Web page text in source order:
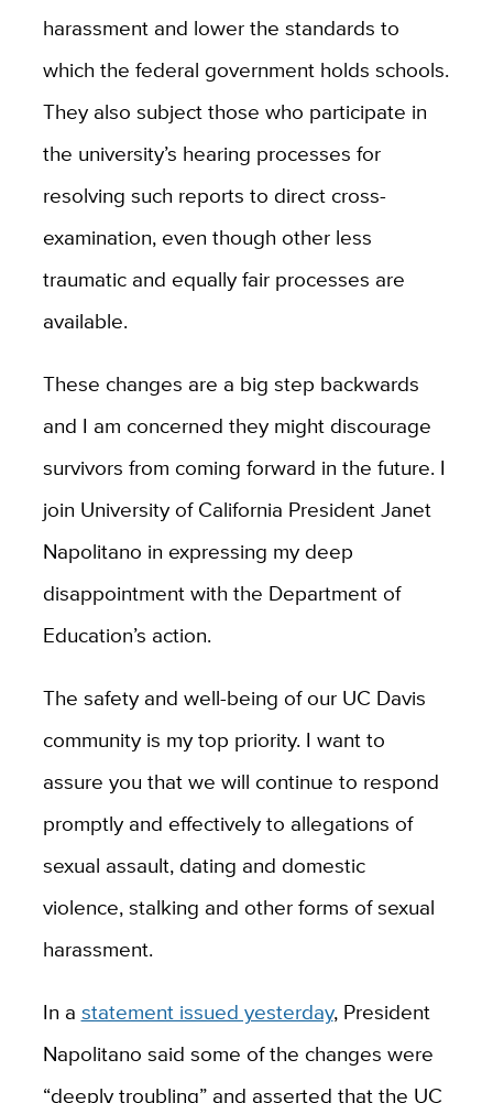
harassment and lower the standards to
which the federal government holds schools.
They also subject those who participate in
the university’s hearing processes for
resolving such reports to direct cross-
examination, even though other less
traumatic and equally fair processes are
available.
These changes are a big step backwards
and I am concerned they might discourage
survivors from coming forward in the future. I
join University of California President Janet
Napolitano in expressing my deep
disappointment with the Department of
Education’s action.
The safety and well-being of our UC Davis
community is my top priority. I want to
assure you that we will continue to respond
promptly and effectively to allegations of
sexual assault, dating and domestic
violence, stalking and other forms of sexual
harassment.
In a statement issued yesterday, President
Napolitano said some of the changes were
“deeply troubling” and asserted that the UC